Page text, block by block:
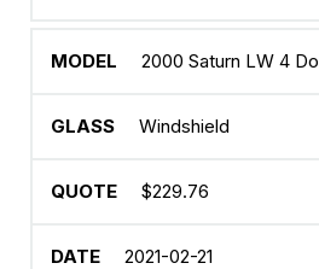
2000 Saturn LW 4
Windshield
$229.76
2021-02-21